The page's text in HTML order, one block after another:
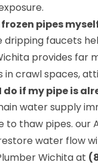
pipes
dripping faucets
provides far
crawl spaces,
if my pipe is
water supply
to thaw pipes. our
water flow
Wichita at